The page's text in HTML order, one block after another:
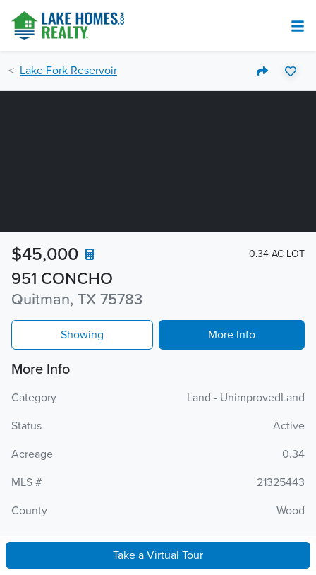
Lake Fork Reservoir
951 CONCHO
Quitman, TX 75783
$45,000 0.34 AC LOT
Showing More Info
More Info
Category
Land - UnimprovedLand
Status
Active
Acreage
0.34
MLS #
21325443
County
Wood
Take a Virtual Tour